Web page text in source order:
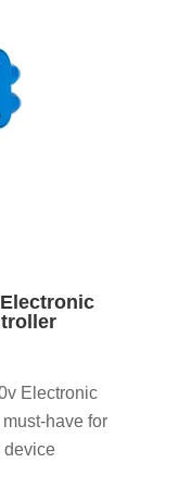
Electronic
have for
device